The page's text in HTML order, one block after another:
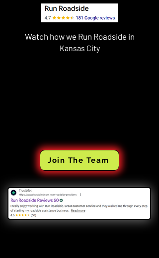
Watch how we Run Roadside in
Kansas City
Join The Team